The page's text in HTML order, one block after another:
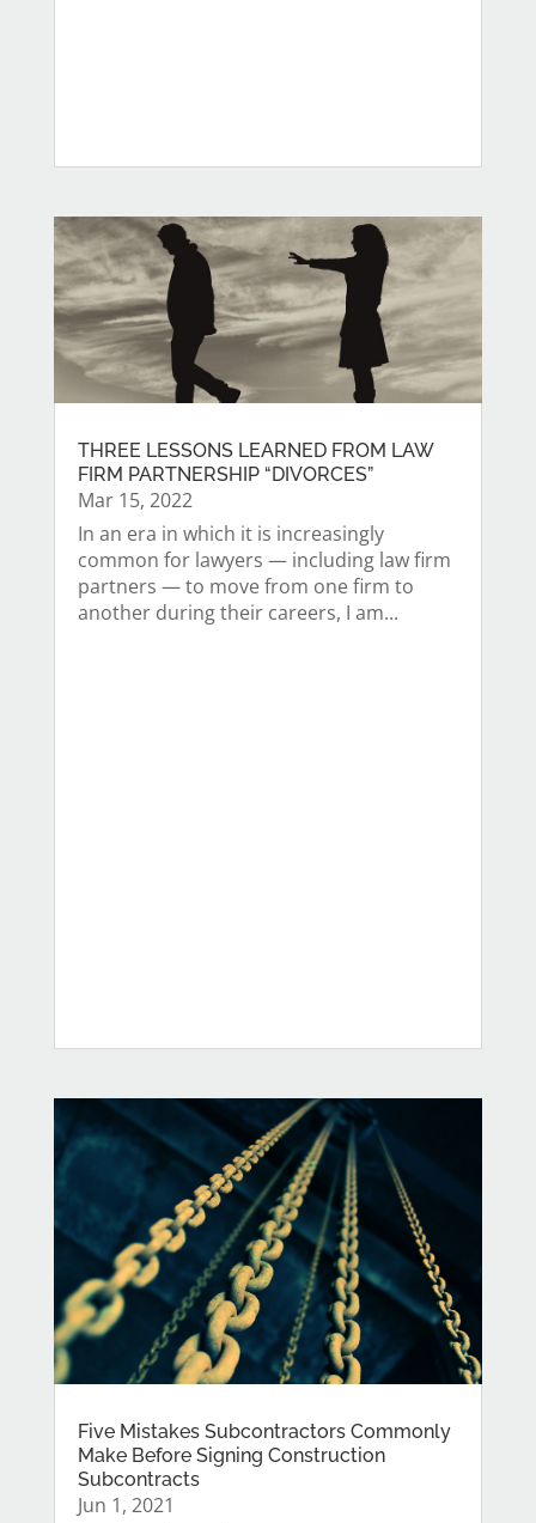
THREE LESSONS LEARNED FROM LAW
FIRM PARTNERSHIP “DIVORCES”
Mar 15, 2022
In an era in which it is increasingly
common for lawyers — including law firm
partners — to move from one firm to
another during their careers, I am...
Five Mistakes Subcontractors Commonly
Make Before Signing Construction
Subcontracts
Jun 1, 2021